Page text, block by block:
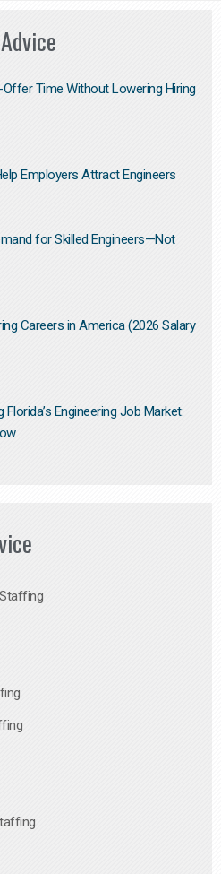
Time Without Lowering Hiring
Employers Attract Engineers
for Skilled Engineers—Not
Careers in America (2026 Salary
Engineering Job Market: